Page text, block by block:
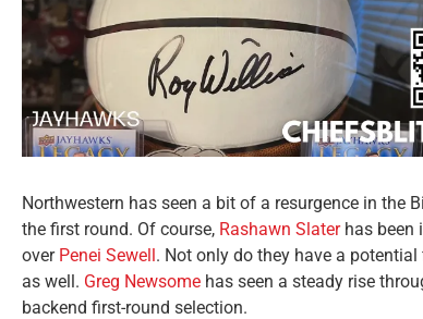
Northwestern has seen a bit of a resurgence in the
the first round. Of course, Rashawn Slaterhas been
over Penei Sewell. Not only do they have a
as well. Greg Newsome has seen a steady rise
backend first-round selection.